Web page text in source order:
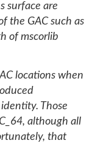
surface are
the GAC such as
of mscorlib
locations when
Those
although all
that